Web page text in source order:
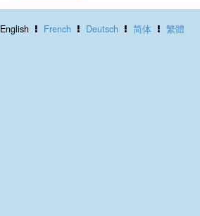
English French Deutsch 简体 繁體